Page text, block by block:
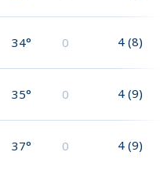
34° 0 4 (8)
35° 0 4 (9)
37° 0 4 (9)